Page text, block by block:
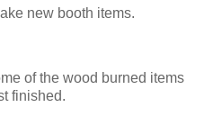
new booth items.
of the wood burned items
finished.